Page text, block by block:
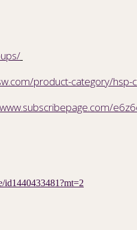
product-category/hsp-
id1440433481?mt=2